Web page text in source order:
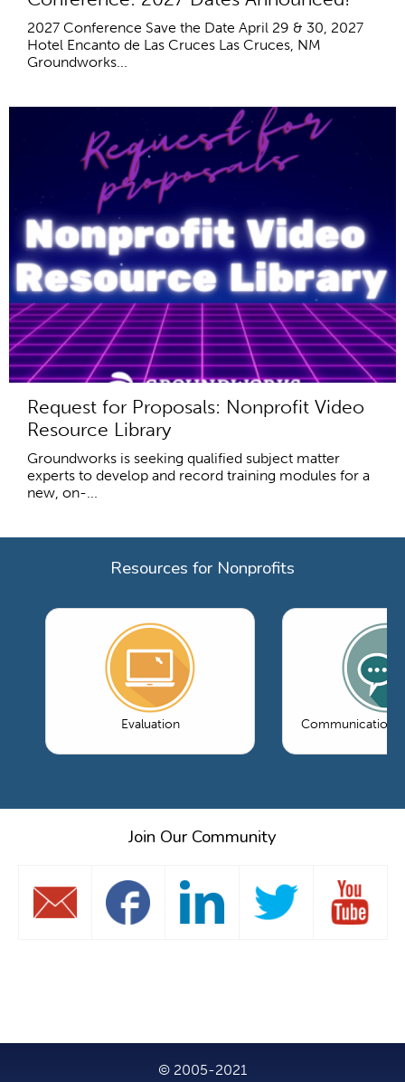
2027 Conference Save the Date April 29 & 30, 2027
Hotel Encanto de Las Cruces Las Cruces, NM
Groundworks...
Request for Proposals: Nonprofit Video
Resource Library
Groundworks is seeking qualified subject matter
experts to develop and record training modules for a
new, on-...
Resources for Nonprofits
Evaluation Communications
Join Our Community
© 2005-2021